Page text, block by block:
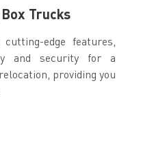
Trucks
edge features,
and security for a
providing you